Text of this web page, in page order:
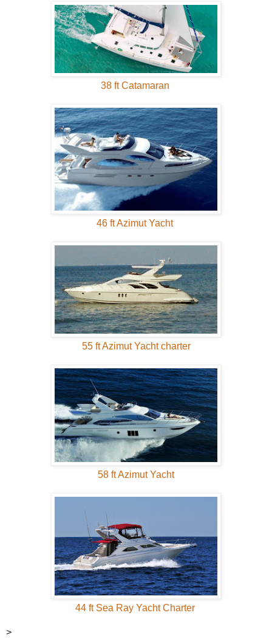
38 ft Catamaran
46 ft Azimut Yacht
55 ft Azimut Yacht charter
58 ft Azimut Yacht
44 ft Sea Ray Yacht Charter
>